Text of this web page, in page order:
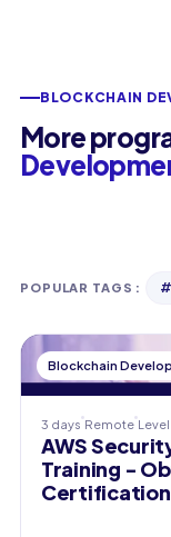
BLOCKCHAIN
More
POPULAR TAGS :
Blockchain
3 days Remote Level
AWS
Training -
Certification